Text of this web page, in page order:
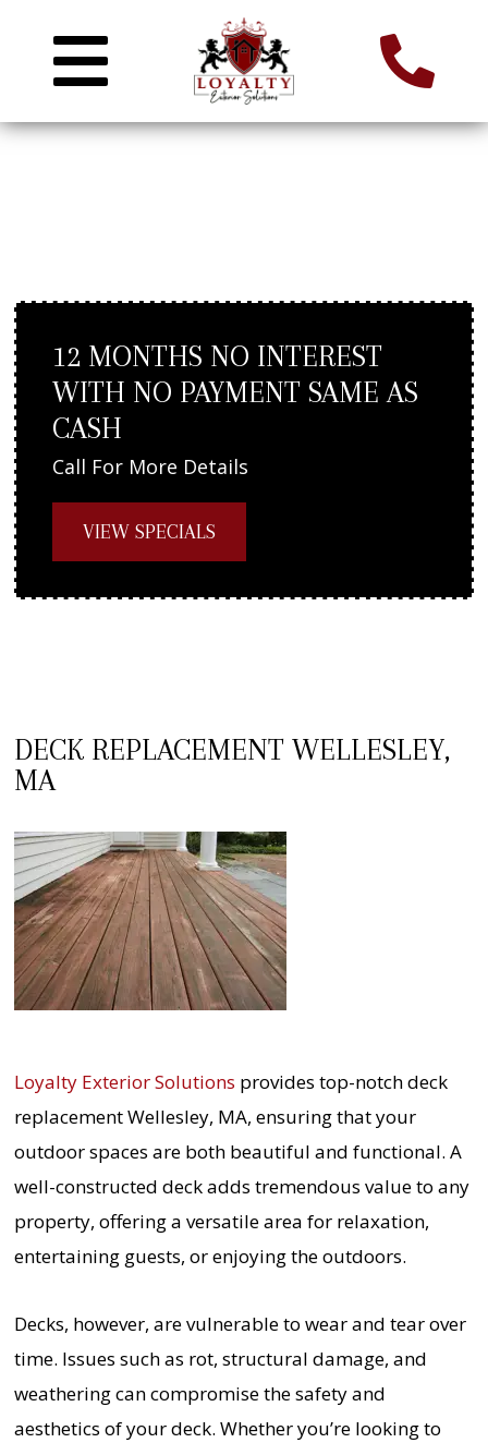
12 MONTHS NO INTEREST
WITH NO PAYMENT SAME AS
CASH
Call For More Details
VIEW SPECIALS
DECK REPLACEMENT WELLESLEY,
MA
Loyalty Exterior Solutions provides top-notch deck
replacement Wellesley, MA, ensuring that your
outdoor spaces are both beautiful and functional. A
well-constructed deck adds tremendous value to any
property, offering a versatile area for relaxation,
entertaining guests, or enjoying the outdoors.
Decks, however, are vulnerable to wear and tear over
time. Issues such as rot, structural damage, and
weathering can compromise the safety and
aesthetics of your deck. Whether you’re looking to